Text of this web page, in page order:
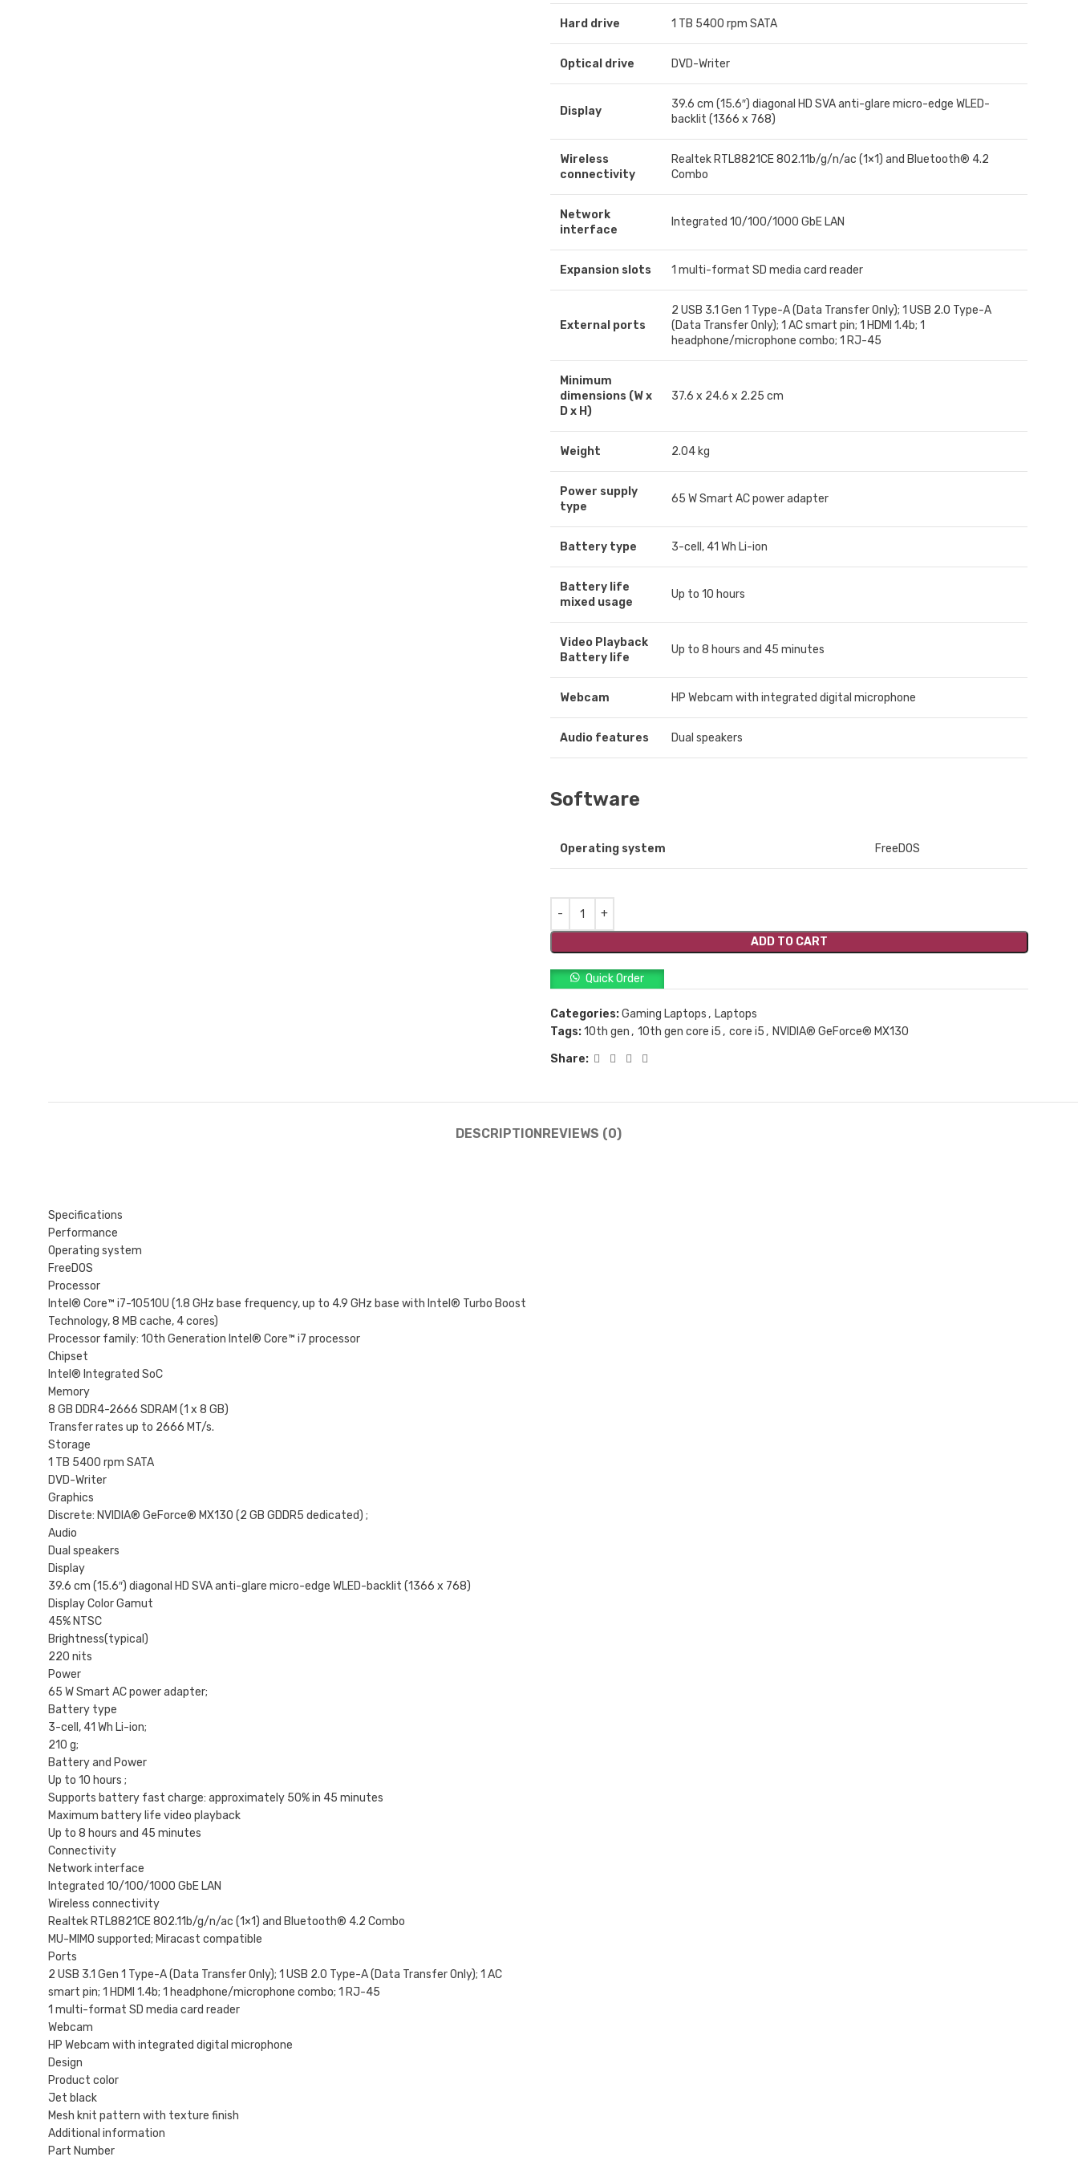
Hard drive 1 TB 5400 rpm SATA
Optical drive DVD-Writer
Display
39.6 cm (15.6″) diagonal HD SVA anti-glare micro-edge WLED-
backlit (1366 x 768)
Wireless
connectivity
Realtek RTL8821CE 802.11b/g/n/ac (1×1) and Bluetooth® 4.2
Combo
Network
interface
Integrated 10/100/1000 GbE LAN
Expansion slots 1 multi-format SD media card reader
External ports
2 USB 3.1 Gen 1 Type-A (Data Transfer Only); 1 USB 2.0 Type-A
(Data Transfer Only); 1 AC smart pin; 1 HDMI 1.4b; 1
headphone/microphone combo; 1 RJ-45
Minimum
dimensions (W x
D x H)
37.6 x 24.6 x 2.25 cm
Weight 2.04 kg
Power supply
type
65 W Smart AC power adapter
Battery type 3-cell, 41 Wh Li-ion
Battery life
mixed usage
Up to 10 hours
Video Playback
Battery life
Up to 8 hours and 45 minutes
Webcam HP Webcam with integrated digital microphone
Audio features Dual speakers
Software
Operating system FreeDOS
ADD TO CART
Quick Order
Categories:Gaming Laptops , Laptops
Tags:10th gen , 10th gen core i5 , core i5 , NVIDIA® GeForce® MX130
Share:
DESCRIPTIONREVIEWS (0)
Specifications
Performance
Operating system
FreeDOS
Processor
Intel® Core™ i7-10510U (1.8 GHz base frequency, up to 4.9 GHz base with Intel® Turbo Boost
Technology, 8 MB cache, 4 cores)
Processor family: 10th Generation Intel® Core™ i7 processor
Chipset
Intel® Integrated SoC
Memory
8 GB DDR4-2666 SDRAM (1 x 8 GB)
Transfer rates up to 2666 MT/s.
Storage
1 TB 5400 rpm SATA
DVD-Writer
Graphics
Discrete: NVIDIA® GeForce® MX130 (2 GB GDDR5 dedicated) ;
Audio
Dual speakers
Display
39.6 cm (15.6″) diagonal HD SVA anti-glare micro-edge WLED-backlit (1366 x 768)
Display Color Gamut
45% NTSC
Brightness(typical)
220 nits
Power
65 W Smart AC power adapter;
Battery type
3-cell, 41 Wh Li-ion;
210 g;
Battery and Power
Up to 10 hours ;
Supports battery fast charge: approximately 50% in 45 minutes
Maximum battery life video playback
Up to 8 hours and 45 minutes
Connectivity
Network interface
Integrated 10/100/1000 GbE LAN
Wireless connectivity
Realtek RTL8821CE 802.11b/g/n/ac (1×1) and Bluetooth® 4.2 Combo
MU-MIMO supported; Miracast compatible
Ports
2 USB 3.1 Gen 1 Type-A (Data Transfer Only); 1 USB 2.0 Type-A (Data Transfer Only); 1 AC
smart pin; 1 HDMI 1.4b; 1 headphone/microphone combo; 1 RJ-45
1 multi-format SD media card reader
Webcam
HP Webcam with integrated digital microphone
Design
Product color
Jet black
Mesh knit pattern with texture finish
Additional information
Part Number